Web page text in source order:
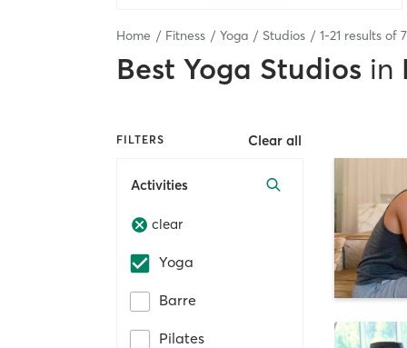
Home Fitness Yoga Studios 1-21 results of
Best Yoga Studios in
FILTERS Clear all
Activities
clear
Yoga
Barre
Pilates